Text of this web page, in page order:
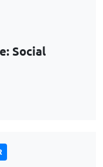
Social